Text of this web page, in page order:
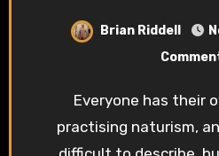
Brian Riddell
Everyone has their own reasons for
practising naturism,